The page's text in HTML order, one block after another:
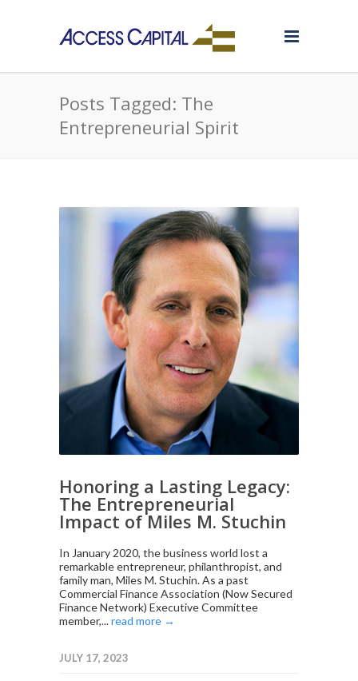
Posts Tagged: The
Entrepreneurial Spirit
Honoring a Lasting Legacy:
The Entrepreneurial
Impact of Miles M. Stuchin
In January 2020, the business world lost a
remarkable entrepreneur, philanthropist, and
family man, Miles M. Stuchin. As a past
Commercial Finance Association (Now Secured
Finance Network) Executive Committee
member,...read more →
JULY 17, 2023